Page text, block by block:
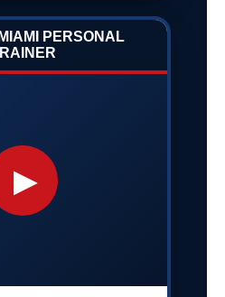
PERSONAL
▶